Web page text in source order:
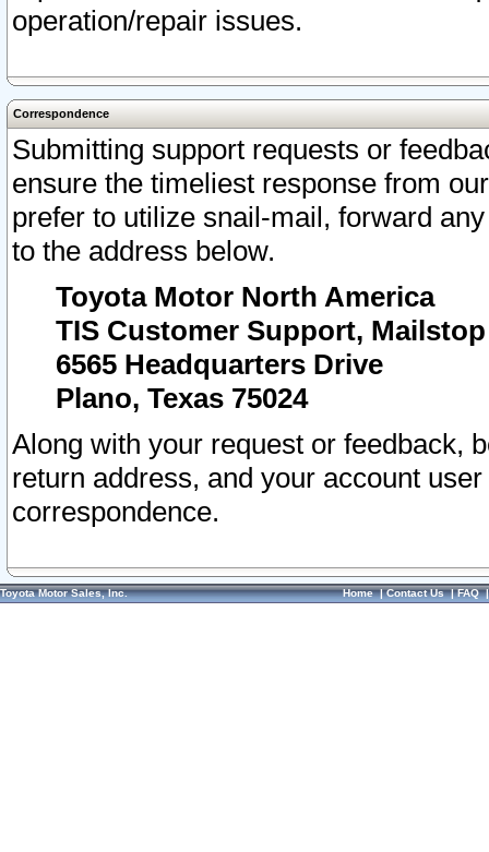
operation/repair issues.
Correspondence
Submitting support requests or
ensure the timeliest response from
prefer to utilize snail-mail, forward
to the address below.
Toyota Motor North America
TIS Customer Support, Mailstop
6565 Headquarters Drive
Plano, Texas 75024
Along with your request or feedback,
return address, and your account
correspondence.
Toyota Motor Sales, Inc. Home|Contact Us|FAQ